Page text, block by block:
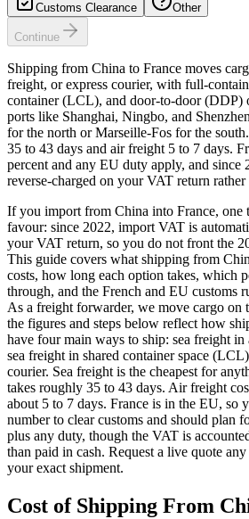
Customs Clearance Other
Continue
Shipping from China to France moves
freight, or express courier, with full-
container (LCL), and door-to-door (DDP)
ports like Shanghai, Ningbo, and
for the north or Marseille-Fos for the
35 to 43 days and air freight 5 to 7 days.
percent and any EU duty apply, and since
reverse-charged on your VAT return rather
If you import from China into France,
favour: since 2022, import VAT is
your VAT return, so you do not front the
This guide covers what shipping from
costs, how long each option takes, which
through, and the French and EU customs
As a freight forwarder, we move cargo on
the figures and steps below reflect how
have four main ways to ship: sea freight
sea freight in shared container space
courier. Sea freight is the cheapest for
takes roughly 35 to 43 days. Air freight
about 5 to 7 days. France is in the EU, so
number to clear customs and should plan
plus any duty, though the VAT is
than paid in cash. Request a live quote
your exact shipment.
Cost of Shipping From